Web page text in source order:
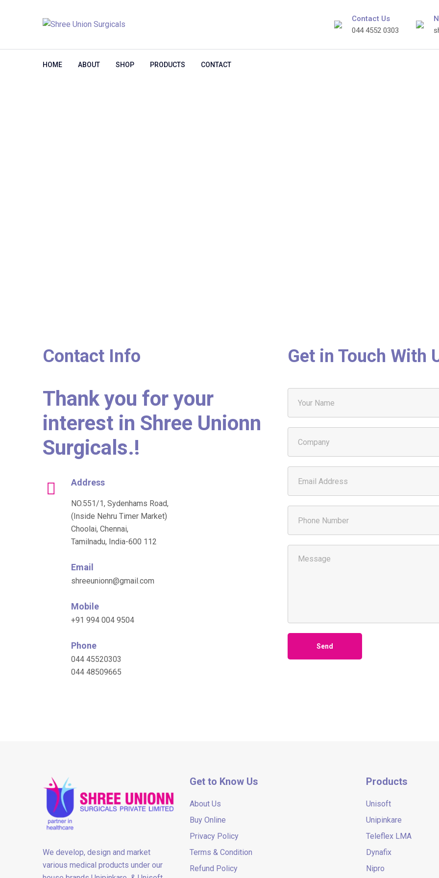
Contact Us
044 4552 0303
HOME ABOUT SHOP PRODUCTS CONTACT
Contact Info
Thank you for your
interest in Shree Unionn
Surgicals.!
Address
NO.551/1, Sydenhams Road,
(Inside Nehru Timer Market)
Choolai, Chennai,
Tamilnadu, India-600 112
Email
shreeunionn@gmail.com
Mobile
+91 994 004 9504
Phone
044 45520303
044 48509665
Get in Touch With
We develop, design and market
various medical products under our
Get to Know Us
About Us
Buy Online
Privacy Policy
Terms & Condition
Refund Policy
Products
Unisoft
Unipinkare
Teleflex LMA
Dynafix
Nipro